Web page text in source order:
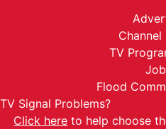
Channel
TV
Flood
TV Signal Problems?
Click here to help choose